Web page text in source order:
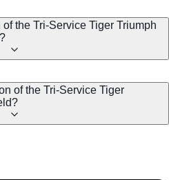
the Tri-Service Tiger Triumph
of the Tri-Service Tiger